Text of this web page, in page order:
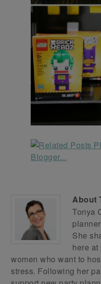
About
Tonya
She
here at
women who want to
stress. Following her